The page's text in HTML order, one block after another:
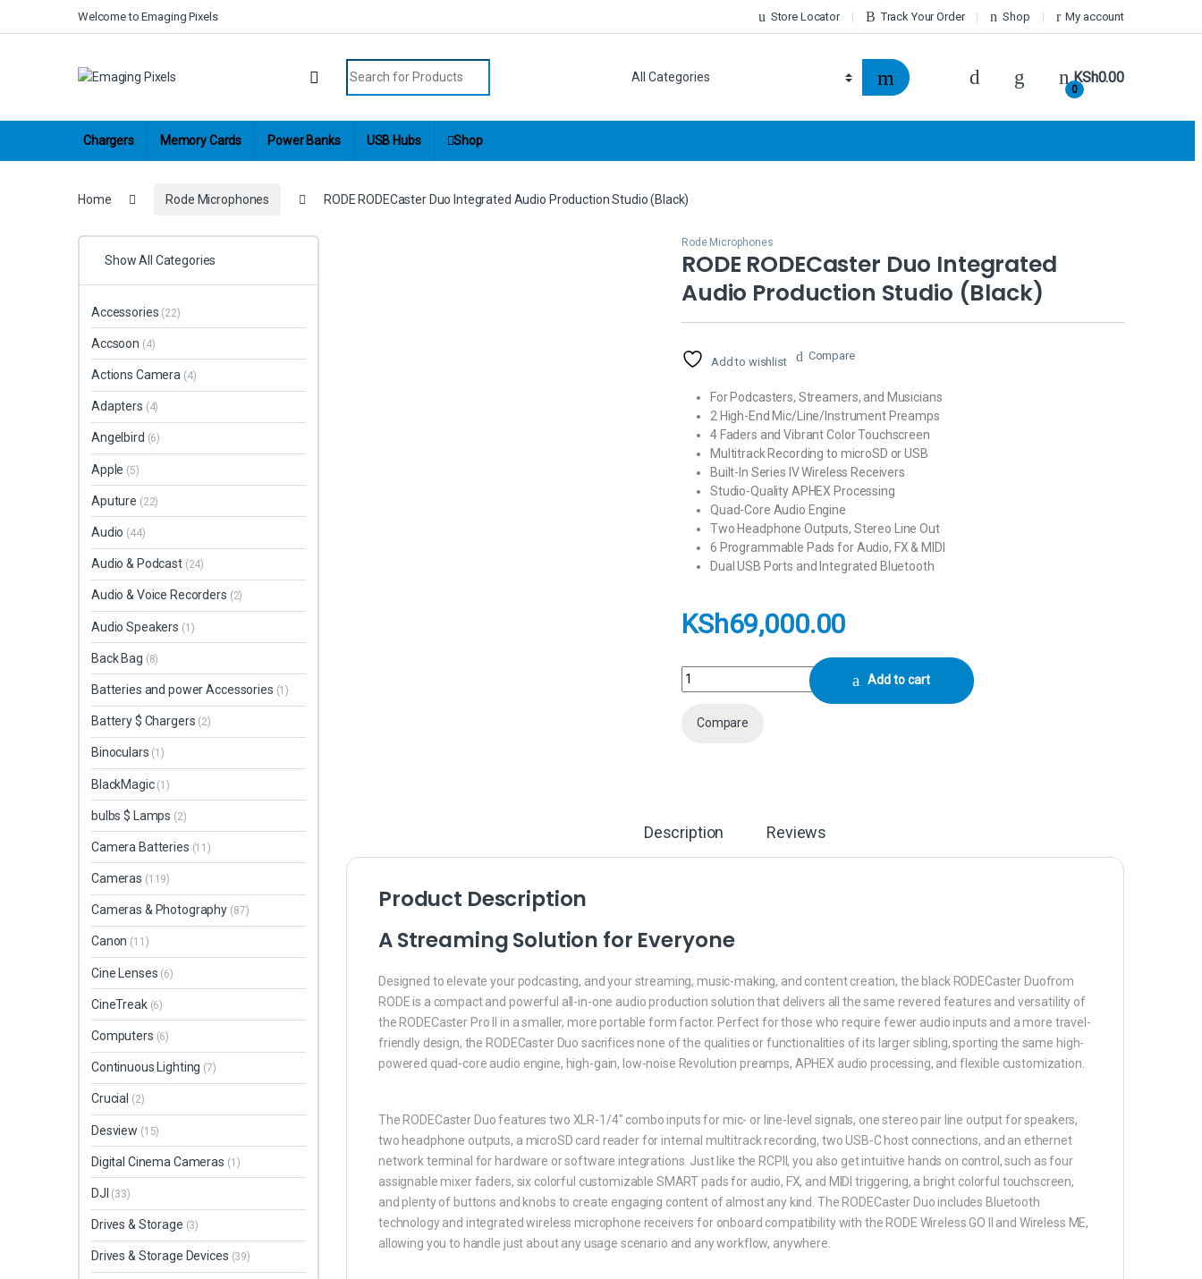
Skip to navigation
Welcome to Emaging Pixels Store Locator Track Your Order Shop My account
0
KSh0.00
Chargers Memory Cards Power Banks USB Hubs Shop
Home Rode Microphones RODE RODECaster Duo Integrated Audio Production Studio (Black)
Rode Microphones
RODE RODECaster Duo Integrated
Audio Production Studio (Black)
Add to wishlist Compare
For Podcasters, Streamers, and Musicians
2 High-End Mic/Line/Instrument Preamps
4 Faders and Vibrant Color Touchscreen
Multitrack Recording to microSD or USB
Built-In Series IV Wireless Receivers
Studio-Quality APHEX Processing
Quad-Core Audio Engine
Two Headphone Outputs, Stereo Line Out
6 Programmable Pads for Audio, FX & MIDI
Dual USB Ports and Integrated Bluetooth
KSh69,000.00
RODE RODECaster Duo Integrated Audio Production Studio (Black) quantity
Add to cart
Compare
Description Reviews
Product Description
A Streaming Solution for Everyone
Designed to elevate your podcasting, and your streaming, music-making, and content creation, the black RODECaster Duofrom
RODE is a compact and powerful all-in-one audio production solution that delivers all the same revered features and versatility of
the RODECaster Pro II in a smaller, more portable form factor. Perfect for those who require fewer audio inputs and a more travel-
friendly design, the RODECaster Duo sacrifices none of the qualities or functionalities of its larger sibling, sporting the same high-
powered quad-core audio engine, high-gain, low-noise Revolution preamps, APHEX audio processing, and flexible customization.
The RODECaster Duo features two XLR-1/4″ combo inputs for mic- or line-level signals, one stereo pair line output for speakers,
two headphone outputs, a microSD card reader for internal multitrack recording, two USB-C host connections, and an ethernet
network terminal for hardware or software integrations. Just like the RCPII, you also get intuitive hands on control, such as four
assignable mixer faders, six colorful customizable SMART pads for audio, FX, and MIDI triggering, a bright colorful touchscreen,
and plenty of buttons and knobs to create engaging content of almost any kind. The RODECaster Duo includes Bluetooth
technology and integrated wireless microphone receivers for onboard compatibility with the RODE Wireless GO II and Wireless ME,
allowing you to handle just about any usage scenario and any workflow, anywhere.
Show All Categories
Accessories (22)
Accsoon (4)
Actions Camera (4)
Adapters (4)
Angelbird (6)
Apple (5)
Aputure (22)
Audio (44)
Audio & Podcast (24)
Audio & Voice Recorders (2)
Audio Speakers (1)
Back Bag (8)
Batteries and power Accessories (1)
Battery $ Chargers (2)
Binoculars (1)
BlackMagic (1)
bulbs $ Lamps (2)
Camera Batteries (11)
Cameras (119)
Cameras & Photography (87)
Canon (11)
Cine Lenses (6)
CineTreak (6)
Computers (6)
Continuous Lighting (7)
Crucial (2)
Desview (15)
Digital Cinema Cameras (1)
DJI (33)
Drives & Storage (3)
Drives & Storage Devices (39)